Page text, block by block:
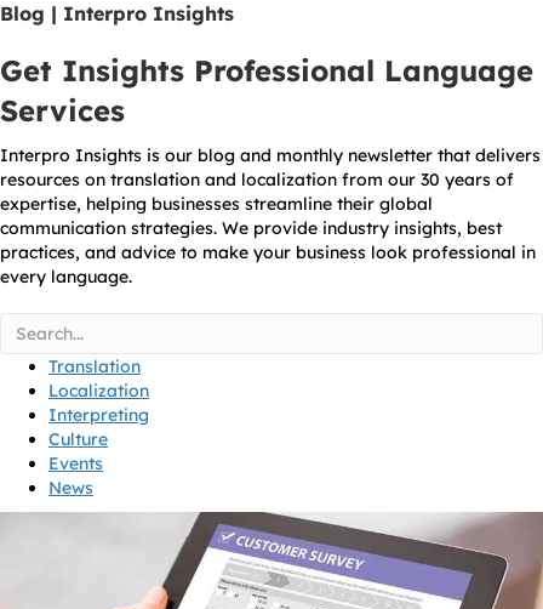
Blog | Interpro Insights
Get Insights Professional Language
Services
Interpro Insights is our blog and monthly newsletter that delivers
resources on translation and localization from our 30 years of
expertise, helping businesses streamline their global
communication strategies. We provide industry insights, best
practices, and advice to make your business look professional in
every language.
Translation
Localization
Interpreting
Culture
Events
News